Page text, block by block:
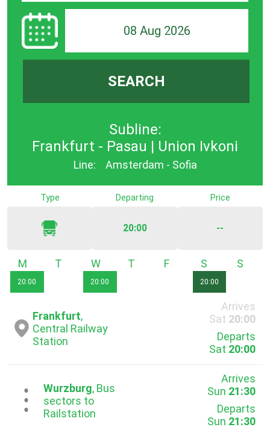
08 Aug 2026
SEARCH
Subline:
Frankfurt - Pasau | Union Ivkoni
Line: Amsterdam - Sofia
Type Departing
20:00
Price
--
Monday
20:00
Tuesday Wednesday
20:00
Thursday Saturday
20:00
Frankfurt,
Central Railway
Station
Arrives
Sat 20:00
Departs
Sat 20:00
...Wurzburg, Bus
sectors to
Railstation
Arrives
Sun 21:30
Departs
Sun 21:30